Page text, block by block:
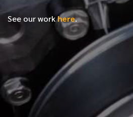
See our workhere.
FIRST NAME
LAST NAME